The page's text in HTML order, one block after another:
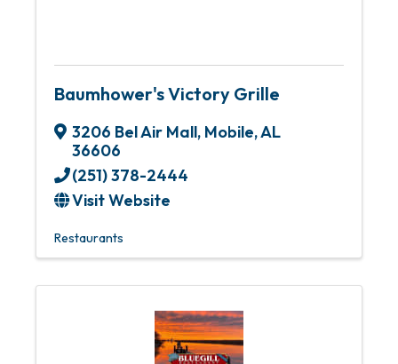
Baumhower's Victory Grille
3206 Bel Air Mall, Mobile,AL
36606
(251) 378-2444
Visit Website
Restaurants